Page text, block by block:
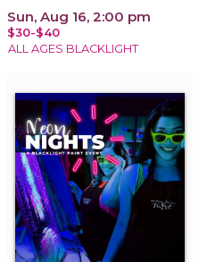
Sun, Aug 16, 2:00 pm
$30-$40
ALL AGES BLACKLIGHT